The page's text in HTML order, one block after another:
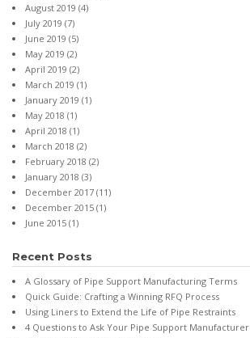
August 2019 (4)
July 2019 (7)
June 2019 (5)
May 2019 (2)
April 2019 (2)
March 2019 (1)
January 2019 (1)
May 2018 (1)
April 2018 (1)
March 2018 (2)
February 2018 (2)
January 2018 (3)
December 2017 (11)
December 2015 (1)
June 2015 (1)
Recent Posts
A Glossary of Pipe Support Manufacturing Terms
Quick Guide: Crafting a Winning RFQ Process
Using Liners to Extend the Life of Pipe Restraints
4 Questions to Ask Your Pipe Support Manufacturer